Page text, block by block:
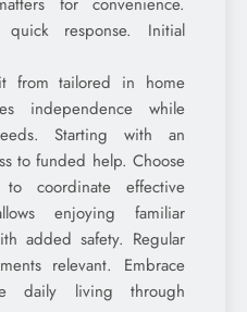
response. Initial
from tailored in home
independence while
Starting with an
to funded help. Choose
to coordinate effective
enjoying familiar
added safety. Regular
relevant. Embrace
daily living through